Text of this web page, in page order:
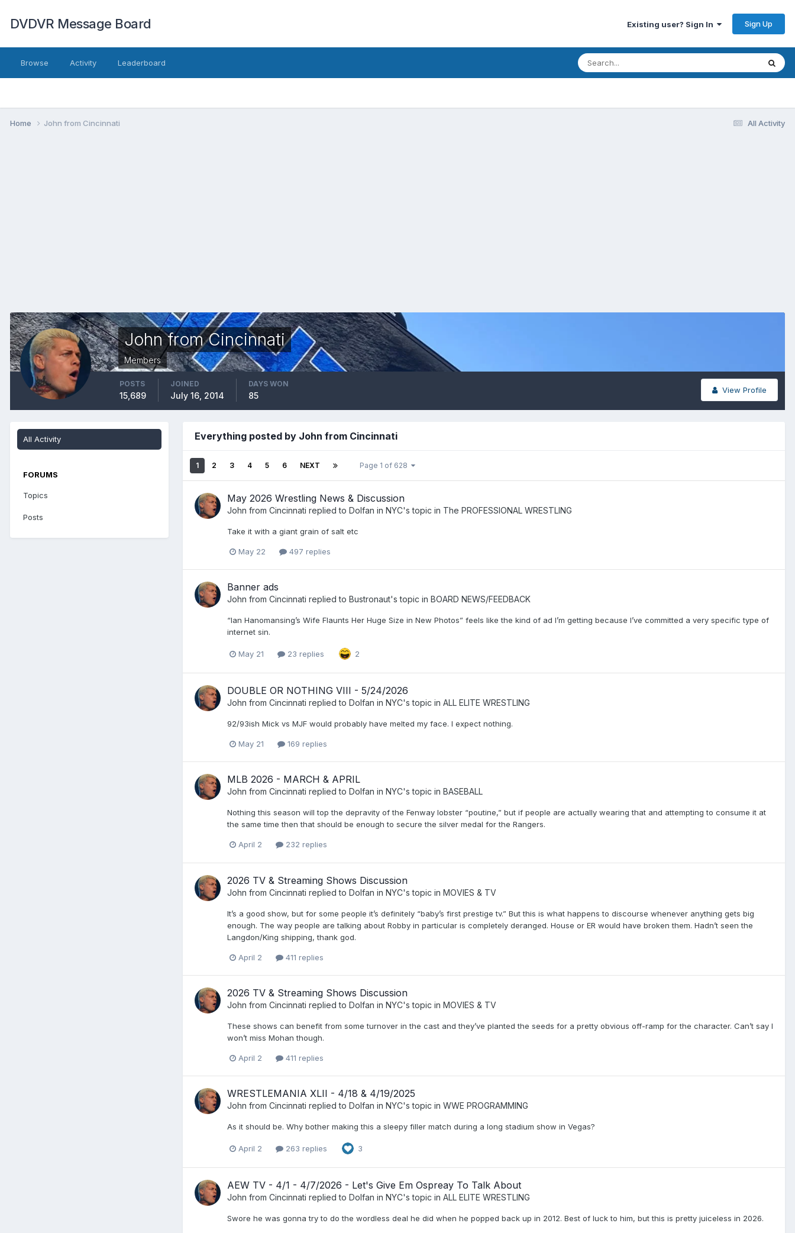
DVDVR Message Board Existing user? Sign In Sign Up
Browse Activity Leaderboard
All Activity
Home John from Cincinnati
John from Cincinnati
Members
View Profile
POSTS
15,689
JOINED
July 16, 2014
DAYS WON
85
All Activity
FORUMS
Topics
Posts
Everything posted by John from Cincinnati
1 2 3 4 5 6 NEXT Page 1 of 628
May 2026 Wrestling News & Discussion
John from Cincinnati replied to Dolfan in NYC's topic in The PROFESSIONAL WRESTLING
Take it with a giant grain of salt etc
May 22 497 replies
Banner ads
John from Cincinnati replied to Bustronaut's topic in BOARD NEWS/FEEDBACK
“Ian Hanomansing’s Wife Flaunts Her Huge Size in New Photos” feels like the kind of ad I’m getting because I’ve committed a very specific type of
internet sin.
May 21 23 replies 2
DOUBLE OR NOTHING VIII - 5/24/2026
John from Cincinnati replied to Dolfan in NYC's topic in ALL ELITE WRESTLING
92/93ish Mick vs MJF would probably have melted my face. I expect nothing.
May 21 169 replies
MLB 2026 - MARCH & APRIL
John from Cincinnati replied to Dolfan in NYC's topic in BASEBALL
Nothing this season will top the depravity of the Fenway lobster “poutine,” but if people are actually wearing that and attempting to consume it at
the same time then that should be enough to secure the silver medal for the Rangers.
April 2 232 replies
2026 TV & Streaming Shows Discussion
John from Cincinnati replied to Dolfan in NYC's topic in MOVIES & TV
It’s a good show, but for some people it’s definitely “baby’s first prestige tv.” But this is what happens to discourse whenever anything gets big
enough. The way people are talking about Robby in particular is completely deranged. House or ER would have broken them. Hadn’t seen the
Langdon/King shipping, thank god.
April 2 411 replies
2026 TV & Streaming Shows Discussion
John from Cincinnati replied to Dolfan in NYC's topic in MOVIES & TV
These shows can benefit from some turnover in the cast and they’ve planted the seeds for a pretty obvious off-ramp for the character. Can’t say I
won’t miss Mohan though.
April 2 411 replies
WRESTLEMANIA XLII - 4/18 & 4/19/2025
John from Cincinnati replied to Dolfan in NYC's topic in WWE PROGRAMMING
As it should be. Why bother making this a sleepy filler match during a long stadium show in Vegas?
April 2 263 replies 3
AEW TV - 4/1 - 4/7/2026 - Let's Give Em Ospreay To Talk About
John from Cincinnati replied to Dolfan in NYC's topic in ALL ELITE WRESTLING
Swore he was gonna try to do the wordless deal he did when he popped back up in 2012. Best of luck to him, but this is pretty juiceless in 2026.